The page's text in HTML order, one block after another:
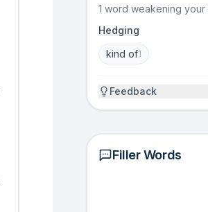
reliant, but also
asking. And I
help” is out
ACTION
So I chose to
it. For 31 days, I
31 days
1 word weakening your
Hedging
kind of1
Feedback
Filler Words